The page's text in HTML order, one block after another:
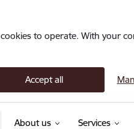
to operate. With your
Accept all
About us Services